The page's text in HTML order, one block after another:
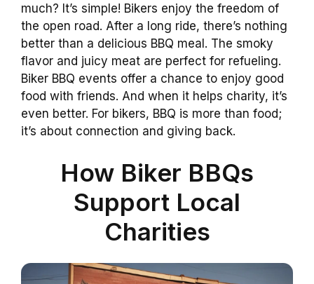
much? It’s simple! Bikers enjoy the freedom of
the open road. After a long ride, there’s nothing
better than a delicious BBQ meal. The smoky
flavor and juicy meat are perfect for refueling.
Biker BBQ events offer a chance to enjoy good
food with friends. And when it helps charity, it’s
even better. For bikers, BBQ is more than food;
it’s about connection and giving back.
How Biker BBQs
Support Local
Charities